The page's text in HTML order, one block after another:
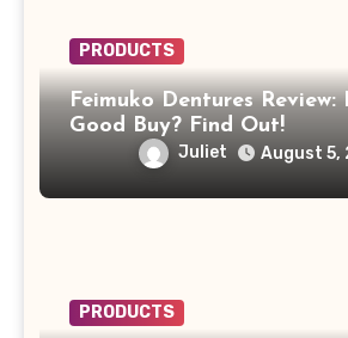
PRODUCTS
Feimuko Dentures Review:
Good Buy? Find Out!
Juliet August 5,
PRODUCTS